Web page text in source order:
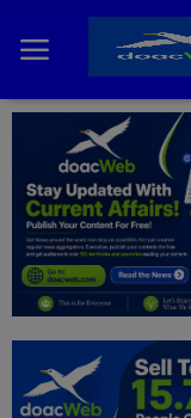
Home
DO Business
General
News